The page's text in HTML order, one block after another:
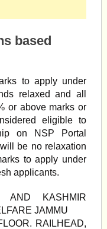
based
to apply under
relaxed and all
or above marks or
eligible to
on NSP Portal
be no relaxation
to apply under
applicants.
AND KASHMIR
JAMMU
RAILHEAD,